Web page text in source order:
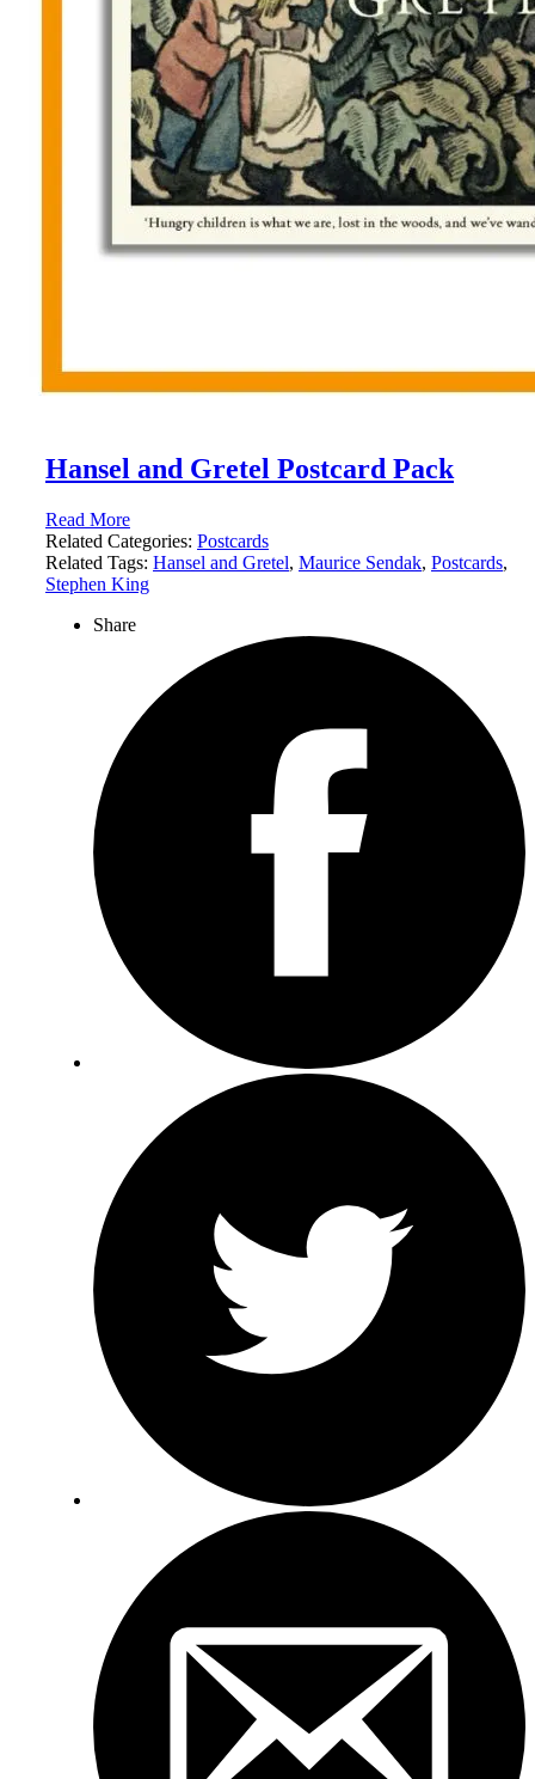
Hansel and Gretel Postcard Pack
Read More
Related Categories: Postcards
Related Tags: Hansel and Gretel, Maurice Sendak, Postcards,
Stephen King
Share